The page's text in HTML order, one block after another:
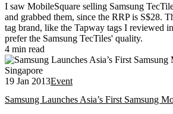
I saw MobileSquare selling Samsung
and grabbed them, since the RRP is S$28.
tag brand, like the Tapway tags I reviewed
prefer the Samsung TecTiles' quality.
4 min read
19 Jan 2013Event
Samsung Launches Asia’s First Samsung